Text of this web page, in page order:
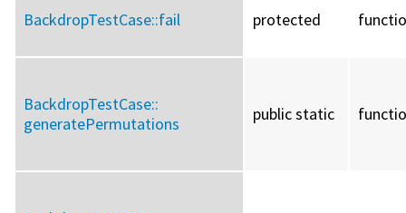
BackdropTestCase::fail protected
BackdropTestCase::
generatePermutations
public static